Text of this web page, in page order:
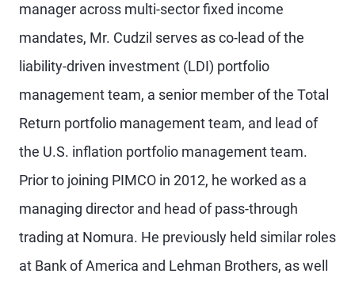
manager across multi-sector fixed income
mandates, Mr. Cudzil serves as co-lead of the
liability-driven investment (LDI) portfolio
management team, a senior member of the Total
Return portfolio management team, and lead of
the U.S. inflation portfolio management team.
Prior to joining PIMCO in 2012, he worked as a
managing director and head of pass-through
trading at Nomura. He previously held similar roles
at Bank of America and Lehman Brothers, as well